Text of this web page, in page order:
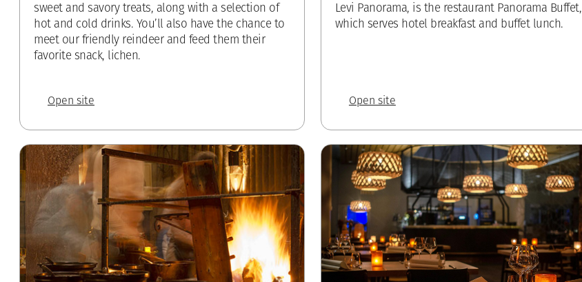
sweet and savory treats, along with a selection of
hot and cold drinks. You’ll also have the chance to
meet our friendly reindeer and feed them their
favorite snack, lichen.
Open site
Levi Panorama, is the restaurant Panorama Buffet,
which serves hotel breakfast and buffet lunch.
Open site